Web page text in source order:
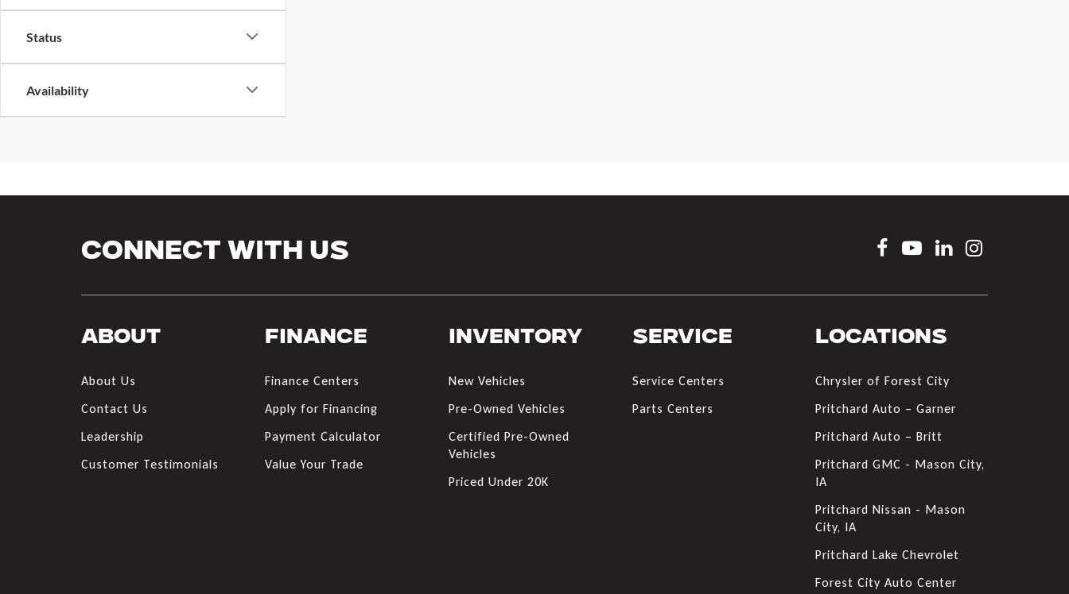
Status
Availability
Connect With Us
About
About Us
Contact Us
Leadership
Customer Testimonials
Finance
Finance Centers
Apply for Financing
Payment Calculator
Value Your Trade
Inventory
New Vehicles
Pre-Owned Vehicles
Certified Pre-Owned
Vehicles
Priced Under 20K
Service
Service Centers
Parts Centers
Locations
Chrysler of Forest City
Pritchard Auto – Garner
Pritchard Auto – Britt
Pritchard GMC - Mason City,
IA
Pritchard Nissan - Mason
City, IA
Pritchard Lake Chevrolet
Forest City Auto Center